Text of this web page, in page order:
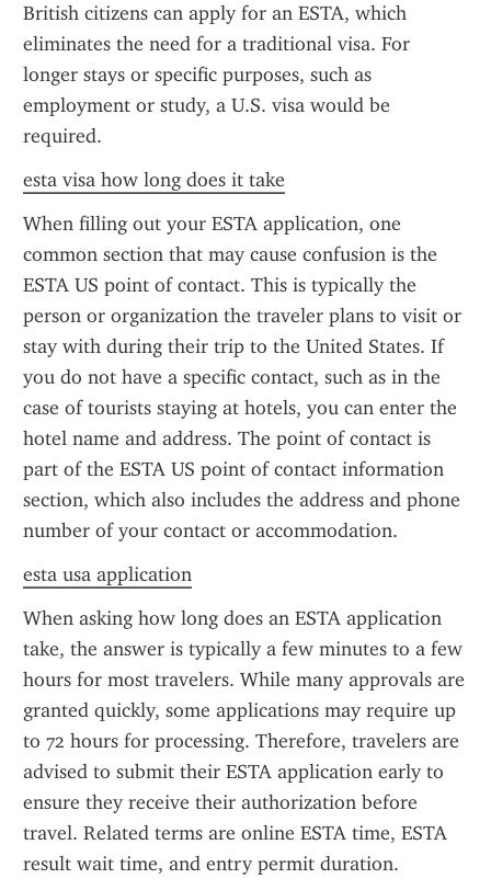
British citizens can apply for an ESTA, which
eliminates the need for a traditional visa. For
longer stays or specific purposes, such as
employment or study, a U.S. visa would be
required.
esta visa how long does it take
When filling out your ESTA application, one
common section that may cause confusion is the
ESTA US point of contact. This is typically the
person or organization the traveler plans to visit or
stay with during their trip to the United States. If
you do not have a specific contact, such as in the
case of tourists staying at hotels, you can enter the
hotel name and address. The point of contact is
part of the ESTA US point of contact information
section, which also includes the address and phone
number of your contact or accommodation.
esta usa application
When asking how long does an ESTA application
take, the answer is typically a few minutes to a few
hours for most travelers. While many approvals are
granted quickly, some applications may require up
to 72 hours for processing. Therefore, travelers are
advised to submit their ESTA application early to
ensure they receive their authorization before
travel. Related terms are online ESTA time, ESTA
result wait time, and entry permit duration.